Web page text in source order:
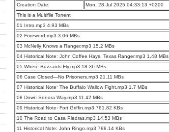
Creation Date:
Mon, 28 Jul 2025 04:33:13 +0200
This is a Multifile Torrent
01 Intro.mp3 4.93 MBs
02 Foreword.mp3 3.06 MBs
03 McNelly Knows a Ranger.mp3 15.2 MBs
04 Historical Note꞉ John Coffee Hays, Texas Ranger.mp3 1.48 MBs
05 Where Buzzards Fly.mp3 18.36 MBs
06 Case Closed—No Prisoners.mp3 21.11 MBs
07 Historical Note꞉ The Buffalo Wallow Fight.mp3 1.7 MBs
08 Down Sonora Way.mp3 11.42 MBs
09 Historical Note꞉ Fort Griffin.mp3 761.82 KBs
10 The Road to Casa Piedras.mp3 14.53 MBs
11 Historical Note꞉ John Ringo.mp3 788.14 KBs